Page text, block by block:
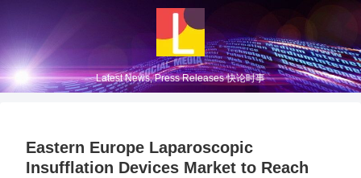
Latest News, Press Releases 快论时事
Eastern Europe Laparoscopic
Insufflation Devices Market to Reach